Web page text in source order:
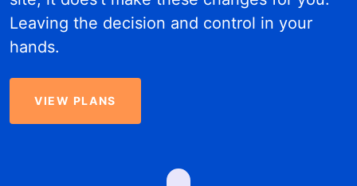
Leaving the decision and control in your
hands.
VIEW PLANS